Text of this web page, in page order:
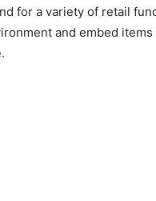
for a variety of retail
and embed items